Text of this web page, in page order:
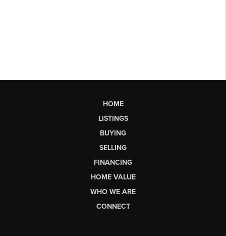
HOME
LISTINGS
BUYING
SELLING
FINANCING
HOME VALUE
WHO WE ARE
CONNECT